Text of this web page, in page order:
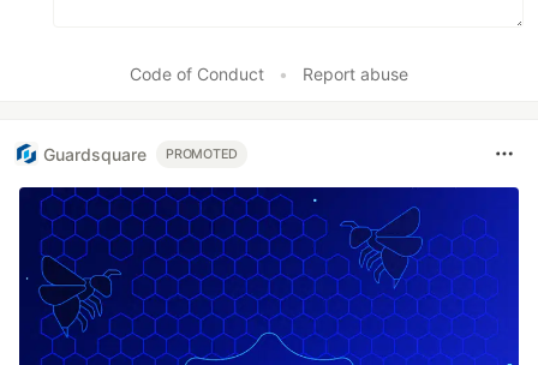
Code of Conduct • Report abuse
Guardsquare PROMOTED